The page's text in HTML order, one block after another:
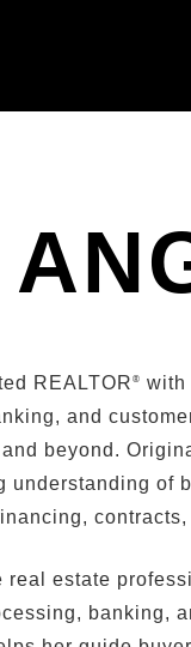
REALTOR®
with
and
beyond.
understanding
real estate
banking,